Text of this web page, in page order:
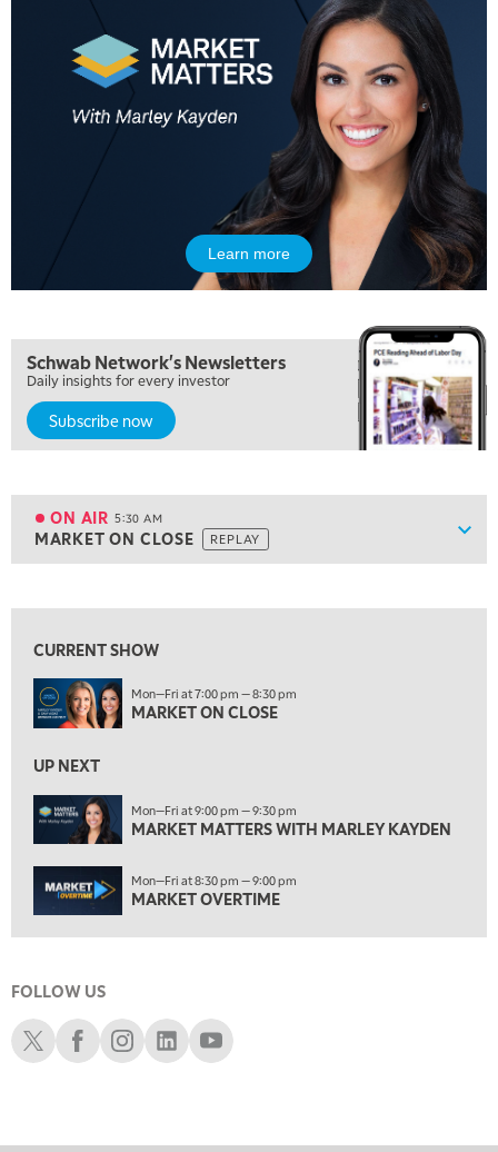
Learn more
Schwab Network's Newsletters
Daily insights for every investor
Subscribe now
ON AIR 5:30 AM
MARKET ON CLOSE REPLAY
ON AIR 5:30 AM
MARKET ON CLOSE REPLAY
7:00 AM
7:30 AM
MARKET OVERTIME REPLAY
TRADING 360
9:00 AM
FAST MARKET REPLAY
10:00 AM
NEXT GEN INVESTING REPLAY
EDUCATION 11:00 AM
11:30 AM
THE WRAP REPLAY
1:00 PM
CURRENT SHOW
Mon—Fri at 7:00 pm — 8:30 pm
MARKET ON CLOSE
UP NEXT
Mon—Fri at 9:00 pm — 9:30 pm
MARKET MATTERS WITH MARLEY KAYDEN
Mon—Fri at 8:30 pm — 9:00 pm
MARKET OVERTIME
FOLLOW US
Schwab XSchwab Facebook
Schwab Instagram
Schwab LinkedIn
Schwab Youtube